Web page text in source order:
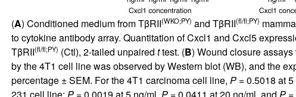
(A) Conditioned medium from TβRII(WKO;PY) and TβRII(fl/fl;PY)
to cytokine antibody array. Quantitation of Cxcl1 and Cxcl5
TβRII(fl/fl;PY) (Ctl), 2-tailed unpaired ttest. (B) Wound closure
by the 4T1 cell line was observed by Western blot (WB), and the
percentage ± SEM. For the 4T1 carcinoma cell line, P= 0.5018 at 5
231 cell line: P= 0.0019 at 5 ng/ml, P= 0.0411 at 20 ng/ml, and P=